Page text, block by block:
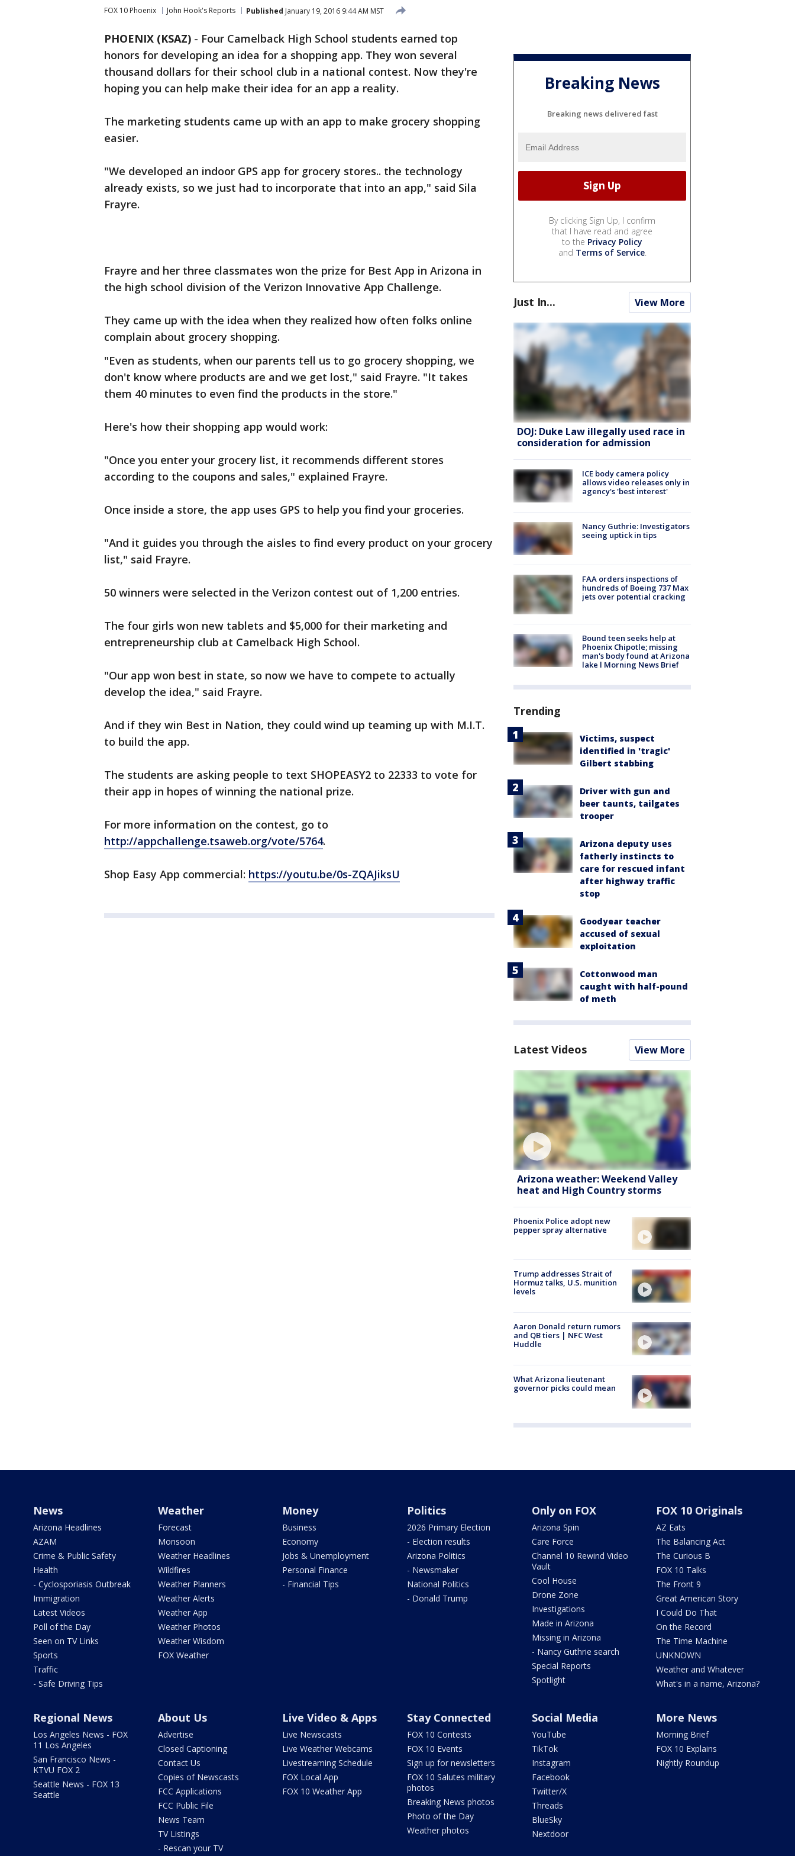
FOX 10 Phoenix John Hook's Reports Published January 19, 2016 9:44 AM MST
PHOENIX (KSAZ) - Four Camelback High School students earned top
honors for developing an idea for a shopping app. They won several
thousand dollars for their school club in a national contest. Now they're
hoping you can help make their idea for an app a reality.
The marketing students came up with an app to make grocery shopping
easier.
"We developed an indoor GPS app for grocery stores.. the technology
already exists, so we just had to incorporate that into an app," said Sila
Frayre.
Frayre and her three classmates won the prize for Best App in Arizona in
the high school division of the Verizon Innovative App Challenge.
They came up with the idea when they realized how often folks online
complain about grocery shopping.
"Even as students, when our parents tell us to go grocery shopping, we
don't know where products are and we get lost," said Frayre. "It takes
them 40 minutes to even find the products in the store."
Here's how their shopping app would work:
"Once you enter your grocery list, it recommends different stores
according to the coupons and sales," explained Frayre.
Once inside a store, the app uses GPS to help you find your groceries.
"And it guides you through the aisles to find every product on your grocery
list," said Frayre.
50 winners were selected in the Verizon contest out of 1,200 entries.
The four girls won new tablets and $5,000 for their marketing and
entrepreneurship club at Camelback High School.
"Our app won best in state, so now we have to compete to actually
develop the idea," said Frayre.
And if they win Best in Nation, they could wind up teaming up with M.I.T.
to build the app.
The students are asking people to text SHOPEASY2 to 22333 to vote for
their app in hopes of winning the national prize.
For more information on the contest, go to
http://appchallenge.tsaweb.org/vote/5764.
Shop Easy App commercial: https://youtu.be/0s-ZQAJiksU
Breaking News
Breaking news delivered fast
By clicking Sign Up, I confirm
that I have read and agree
to the Privacy Policy
and Terms of Service.
Just In... View More
DOJ: Duke Law illegally used race in
consideration for admission
ICE body camera policy
allows video releases only in
agency's 'best interest'
Nancy Guthrie: Investigators
seeing uptick in tips
FAA orders inspections of
hundreds of Boeing 737 Max
jets over potential cracking
Bound teen seeks help at
Phoenix Chipotle; missing
man's body found at Arizona
lake l Morning News Brief
Trending
Victims, suspect
identified in 'tragic'
Gilbert stabbing
Driver with gun and
beer taunts, tailgates
trooper
Arizona deputy uses
fatherly instincts to
care for rescued infant
after highway traffic
stop
Goodyear teacher
accused of sexual
exploitation
Cottonwood man
caught with half-pound
of meth
Latest Videos View More
Arizona weather: Weekend Valley
heat and High Country storms
Phoenix Police adopt new
pepper spray alternative
Trump addresses Strait of
Hormuz talks, U.S. munition
levels
Aaron Donald return rumors
and QB tiers | NFC West
Huddle
What Arizona lieutenant
governor picks could mean
News
Arizona Headlines
AZAM
Crime & Public Safety
Health
- Cyclosporiasis Outbreak
Immigration
Latest Videos
Poll of the Day
Seen on TV Links
Sports
Traffic
- Safe Driving Tips
Weather
Forecast
Monsoon
Weather Headlines
Wildfires
Weather Planners
Weather Alerts
Weather App
Weather Photos
Weather Wisdom
FOX Weather
Money
Business
Economy
Jobs & Unemployment
Personal Finance
- Financial Tips
Politics
2026 Primary Election
- Election results
Arizona Politics
- Newsmaker
National Politics
- Donald Trump
Only on FOX
Arizona Spin
Care Force
Channel 10 Rewind Video
Vault
Cool House
Drone Zone
Investigations
Made in Arizona
Missing in Arizona
- Nancy Guthrie search
Special Reports
Spotlight
FOX 10 Originals
AZ Eats
The Balancing Act
The Curious B
FOX 10 Talks
The Front 9
Great American Story
I Could Do That
On the Record
The Time Machine
UNKNOWN
Weather and Whatever
What's in a name, Arizona?
Regional News
Los Angeles News - FOX
11 Los Angeles
San Francisco News -
KTVU FOX 2
Seattle News - FOX 13
Seattle
About Us
Advertise
Closed Captioning
Contact Us
Copies of Newscasts
FCC Applications
FCC Public File
News Team
TV Listings
- Rescan your TV
Live Video & Apps
Live Newscasts
Live Weather Webcams
Livestreaming Schedule
FOX Local App
FOX 10 Weather App
Stay Connected
FOX 10 Contests
FOX 10 Events
Sign up for newsletters
FOX 10 Salutes military
photos
Breaking News photos
Photo of the Day
Weather photos
Social Media
YouTube
TikTok
Instagram
Facebook
Twitter/X
Threads
BlueSky
Nextdoor
More News
Morning Brief
FOX 10 Explains
Nightly Roundup